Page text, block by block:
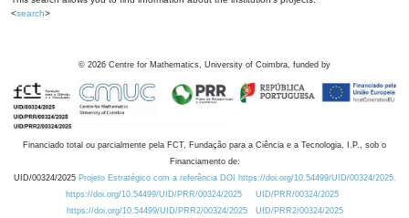
<search>
© 2026 Centre for Mathematics, University of Coimbra, funded by
Financiado total ou parcialmente pela FCT, Fundação para a Ciência e a Tecnologia, I.P., sob o
Financiamento de:
UID/00324/2025 Projeto Estratégico com a referência DOI https://doi.org/10.54499/UID/00324/2025.
https://doi.org/10.54499/UID/PRR/00324/2025
UID/PRR/00324/2025
https://doi.org/10.54499/UID/PRR2/00324/2025
UID/PRR2/00324/2025